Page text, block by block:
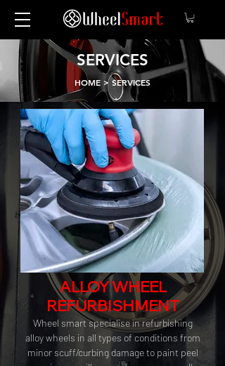
SERVICES
HOME > SERVICES
ALLOY WHEEL
REFURBISHMENT
Wheel smart specialise in refurbishing
alloy wheels in all types of conditions from
minor scuff/curbing damage to paint peel